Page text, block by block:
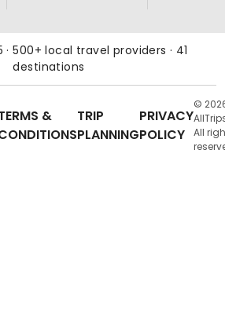
· 500+ local travel providers · 41
destinations
&
TRIP
PLANNING
PRIVACY
POLICY
©
All